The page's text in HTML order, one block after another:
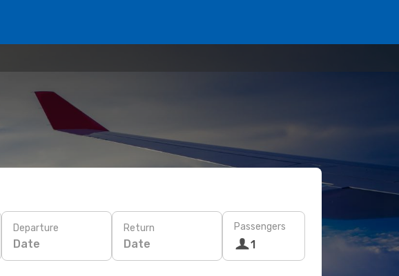
Departure
Date
Return
Date
Passengers
1